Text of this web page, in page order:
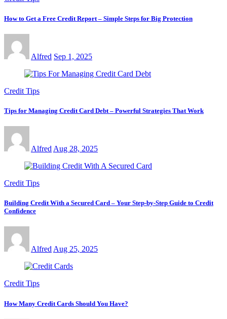
How to Get a Free Credit Report – Simple Steps for Big Protection
Alfred Sep 1, 2025
Credit Tips
Tips for Managing Credit Card Debt – Powerful Strategies That Work
Alfred Aug 28, 2025
Credit Tips
Building Credit With a Secured Card – Your Step-by-Step Guide to Credit
Confidence
AlfredAug 25, 2025
Credit Tips
How Many Credit Cards Should You Have?